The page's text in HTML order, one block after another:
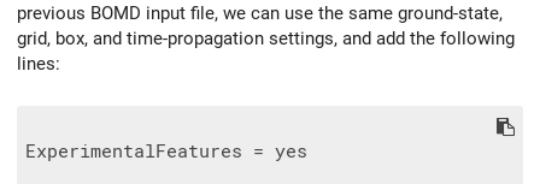
previous BOMD input file, we can use the same ground-state,
grid, box, and time-propagation settings, and add the following
lines:
ExperimentalFeatures = yes